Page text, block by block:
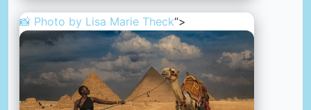
📸 Photo by Lisa Marie Theck“>